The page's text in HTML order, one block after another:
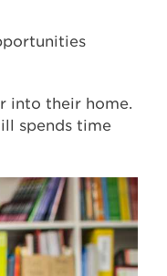
into their home.
spends time